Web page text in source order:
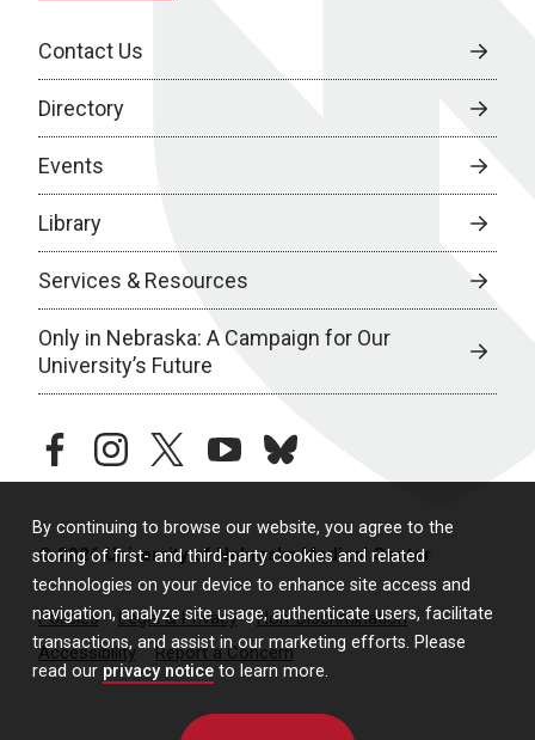
By continuing to browse our website, you agree to the
storing of first- and third-party cookies and related
technologies on your device to enhance site access and
navigation, analyze site usage, authenticate users, facilitate
transactions, and assist in our marketing efforts. Please
read our privacy notice to learn more.
Contact Us
Directory
Events
Library
Services & Resources
Only in Nebraska: A Campaign for Our
University’s Future
facebookinstagramtwitteryoutubebluesky
© 2026 University of Nebraska Medical Center
Policies Legal & Privacy
Non-Discrimination
Accessibility
Report a Concern